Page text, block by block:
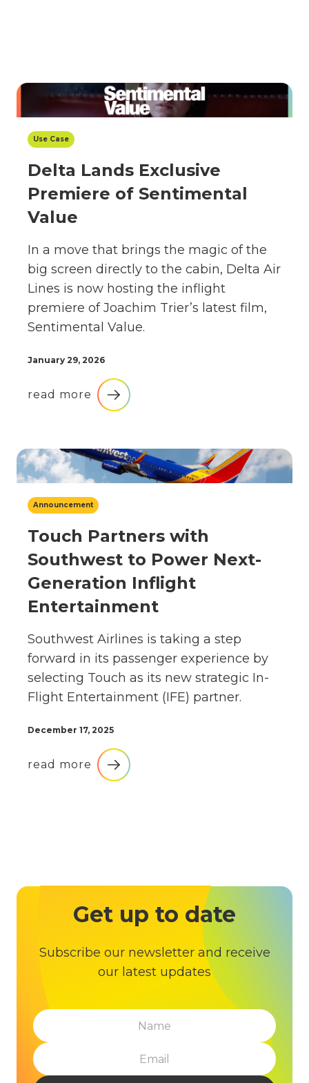
Use Case
Delta Lands Exclusive
Premiere of Sentimental
Value
In a move that brings the magic of the
big screen directly to the cabin, Delta Air
Lines is now hosting the inflight
premiere of Joachim Trier’s latest film,
Sentimental Value.
January 29, 2026
read more
Announcement
Touch Partners with
Southwest to Power Next-
Generation Inflight
Entertainment
Southwest Airlines is taking a step
forward in its passenger experience by
selecting Touch as its new strategic In-
Flight Entertainment (IFE) partner.
December 17, 2025
read more
Get up to date
Subscribe our newsletter and receive
our latest updates